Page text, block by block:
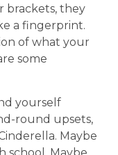
brackets, they
a fingerprint.
of what your
some
yourself
round upsets,
Maybe